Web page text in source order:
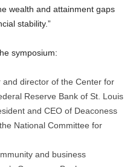
wealth and attainment gaps
stability.”
symposium:
and director of the Center for
Reserve Bank of St. Louis
and CEO of Deaconess
National Committee for
and business